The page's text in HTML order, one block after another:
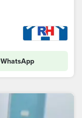
WhatsApp